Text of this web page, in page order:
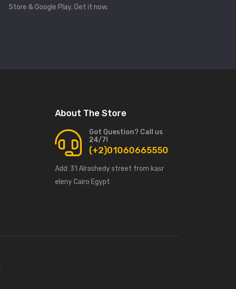
Store & Google Play. Get it now.
About The Store
Got Question? Call us
24/7!
(+2)01060665550
Add: 31 Alrashedy street from kasr
eleny Cairo Egypt